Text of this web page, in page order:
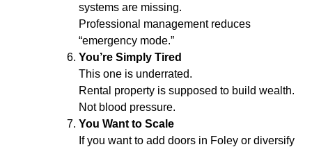
systems are missing.
Professional management reduces
“emergency mode.”
You’re Simply Tired
This one is underrated.
Rental property is supposed to build wealth.
Not blood pressure.
You Want to Scale
If you want to add doors in Foley or diversify